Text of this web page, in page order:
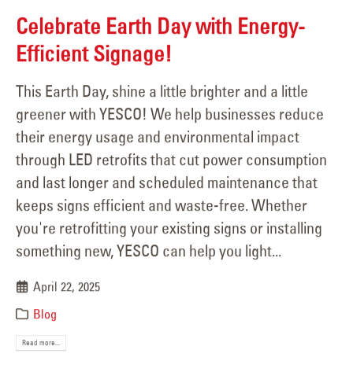
Celebrate Earth Day with Energy-
Efficient Signage!
This Earth Day, shine a little brighter and a little
greener with YESCO! We help businesses reduce
their energy usage and environmental impact
through LED retrofits that cut power consumption
and last longer and scheduled maintenance that
keeps signs efficient and waste-free. Whether
you're retrofitting your existing signs or installing
something new, YESCO can help you light...
April 22, 2025
Blog
Read more...